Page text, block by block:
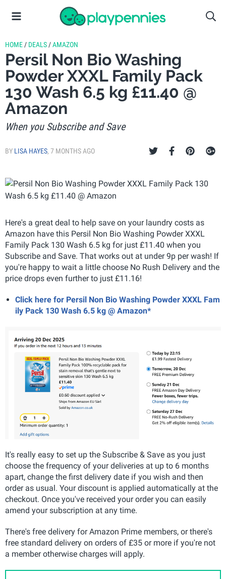
HOME / DEALS /AMAZON
Persil Non Bio Washing
Powder XXXL Family Pack
130 Wash 6.5 kg £11.40 @
Amazon
When you Subscribe and Save
BY LISA HAYES, 7 MONTHS AGO
Here's a great deal to help save on your laundry costs as
Amazon have this Persil Non Bio Washing Powder XXXL
Family Pack 130 Wash 6.5 kg for just £11.40 when you
Subscribe and Save. That works out at under 9p per wash! If
you're happy to wait a little choose No Rush Delivery and the
price drops even further to just £11.16!
Click here for Persil Non Bio Washing Powder XXXL Fam
ily Pack 130 Wash 6.5 kg @ Amazon*
It's really easy to set up the Subscribe & Save as you just
choose the frequency of your deliveries at up to 6 months
apart, change the first delivery date if you wish and then
order as usual. Your discount is applied automatically at the
checkout. Once you've received your order you can easily
amend your subscription at any time.
There's free delivery for Amazon Prime members, or there's
free standard delivery on orders of £35 or more if you're not
a member otherwise charges will apply.